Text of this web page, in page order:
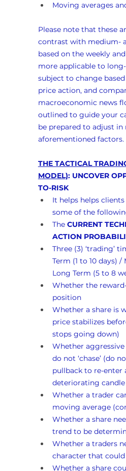
Moving averages
Please note that these
contrast with medium-
based on the weekly
more applicable to
subject to change
price action, and
macroeconomic news
outlined to guide your
be prepared to adjust
aforementioned factors.
THE TACTICAL
MODEL): UNCOVER
TO-RISK
It helps helps
some of the
The CURRENT
ACTION
Three (3) ‘trading’
Term (1 to 10 days)
Long Term (5 to 8
Whether the
position
Whether a share is
price stabilizes
stops going down)
Whether
do not ‘chase’ (do
pullback to re-enter
deteriorating
Whether a trader
moving average
Whether a share
trend to be
Whether a traders
character that
Whether a share